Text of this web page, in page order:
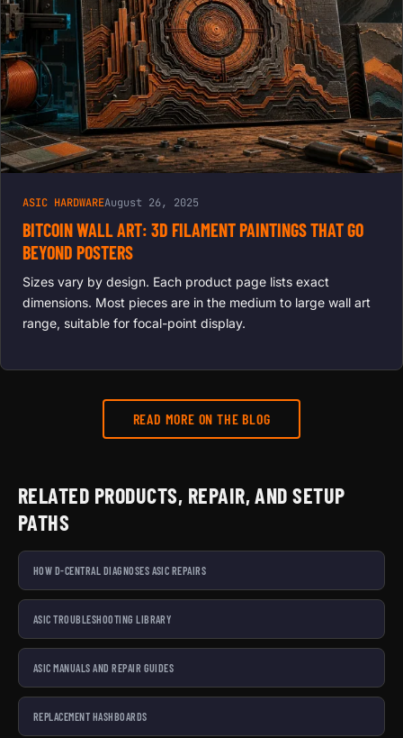
ASIC HARDWAREAugust 26, 2025
BITCOIN WALL ART: 3D FILAMENT PAINTINGS THAT GO
BEYOND POSTERS
Sizes vary by design. Each product page lists exact
dimensions. Most pieces are in the medium to large wall art
range, suitable for focal-point display.
READ MORE ON THE BLOG
RELATED PRODUCTS, REPAIR, AND SETUP
PATHS
HOW D-CENTRAL DIAGNOSES ASIC REPAIRS
ASIC TROUBLESHOOTING LIBRARY
ASIC MANUALS AND REPAIR GUIDES
REPLACEMENT HASHBOARDS